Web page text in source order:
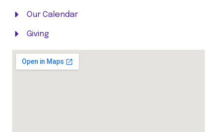
Our Calendar
Giving